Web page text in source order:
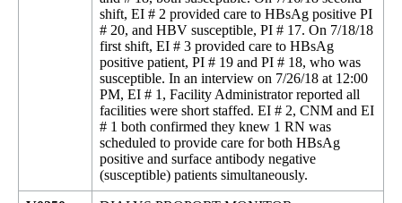
shift, EI # 2 provided care to HBsAg positive PI
# 20, and HBV susceptible, PI # 17. On 7/18/18
first shift, EI # 3 provided care to HBsAg
positive patient, PI # 19 and PI # 18, who was
susceptible. In an interview on 7/26/18 at 12:00
PM, EI # 1, Facility Administrator reported all
facilities were short staffed. EI # 2, CNM and EI
# 1 both confirmed they knew 1 RN was
scheduled to provide care for both HBsAg
positive and surface antibody negative
(susceptible) patients simultaneously.